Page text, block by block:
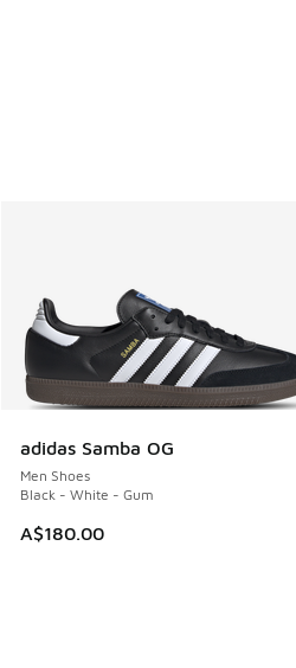
adidas Samba OG
Men Shoes
Black - White - Gum
A$180.00